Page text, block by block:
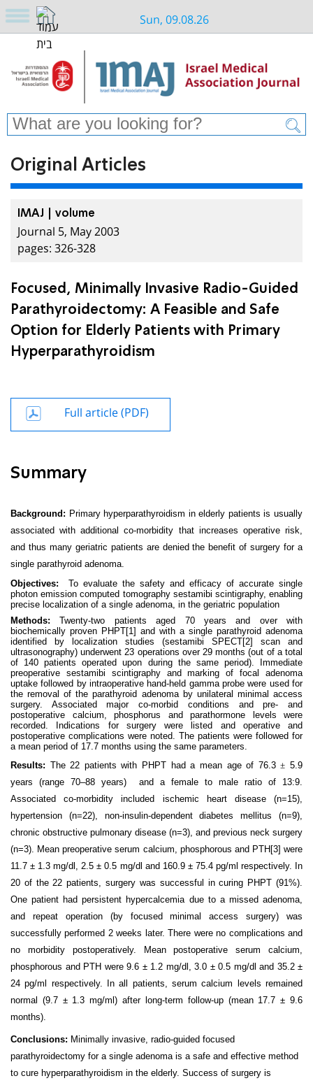
Sun, 09.08.26
Original Articles
IMAJ | volume
Journal 5, May 2003
pages: 326-328
Focused, Minimally Invasive Radio-Guided
Parathyroidectomy: A Feasible and Safe
Option for Elderly Patients with Primary
Hyperparathyroidism
Full article (PDF)
Summary
Background: Primary hyperparathyroidism in elderly patients is usually
associated with additional co-morbidity that increases operative risk,
and thus many geriatric patients are denied the benefit of surgery for a
single parathyroid adenoma.
Objectives:
To evaluate the safety and efficacy of accurate single
photon emission computed tomography sestamibi scintigraphy, enabling
precise localization of a single adenoma, in the geriatric population
Methods: Twenty-two patients aged 70 years and over with
biochemically proven PHPT[1] and with a single parathyroid adenoma
identified by localization studies (sestamibi SPECT[2] scan and
ultrasonography) underwent 23 operations over 29 months (out of a total
of 140 patients operated upon during the same period). Immediate
preoperative sestamibi scintigraphy and marking of focal adenoma
uptake followed by intraoperative hand-held gamma probe were used for
the removal of the parathyroid adenoma by unilateral minimal access
surgery. Associated major co-morbid conditions and pre- and
postoperative calcium, phosphorus and parathormone levels were
recorded. Indications for surgery were listed and operative and
postoperative complications were noted. The patients were followed for
a mean period of 17.7 months using the same parameters.
Results: The 22 patients with PHPT had a mean age of 76.3± 5.9
years (range 70–88 years)
and a female to male ratio of 13:9.
Associated co-morbidity included ischemic heart disease (n=15),
hypertension (n=22), non-insulin-dependent diabetes mellitus (n=9),
chronic obstructive pulmonary disease (n=3), and previous neck surgery
(n=3). Mean preoperative serum calcium, phosphorous and PTH[3] were
11.7 ± 1.3 mg/dl, 2.5 ± 0.5 mg/dl and 160.9 ± 75.4 pg/ml respectively. In
20 of the 22 patients, surgery was successful in curing PHPT (91%).
One patient had persistent hypercalcemia due to a missed adenoma,
and repeat operation (by focused minimal access surgery) was
successfully performed 2 weeks later. There were no complications and
no morbidity postoperatively. Mean postoperative serum calcium,
phosphorous and PTH were 9.6 ± 1.2 mg/dl, 3.0 ± 0.5 mg/dl and 35.2 ±
24 pg/ml respectively. In all patients, serum calcium levels remained
normal (9.7 ± 1.3 mg/ml) after long-term follow-up (mean 17.7 ± 9.6
months).
Conclusions: Minimally invasive, radio-guided focused
parathyroidectomy for a single adenoma is a safe and effective method
to cure hyperparathyroidism in the elderly. Success of surgery is